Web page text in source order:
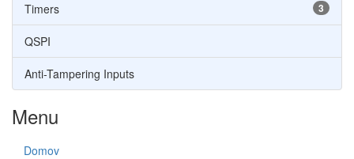
3
Timers
QSPI
Anti-Tampering Inputs
Menu
Domov